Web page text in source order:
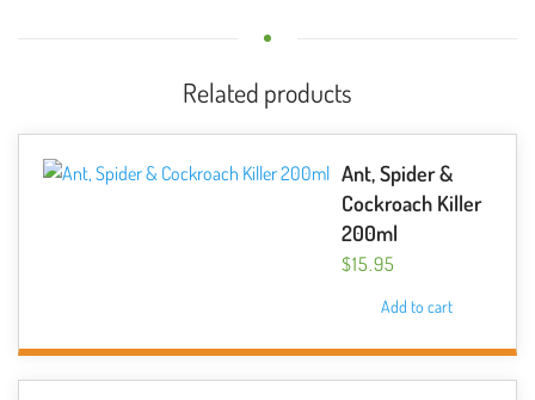
Related products
Ant, Spider &
Cockroach Killer
200ml
$15.95
Add to cart